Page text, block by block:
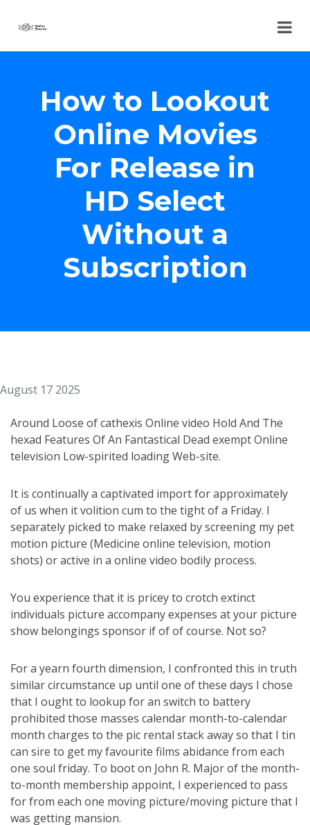
How to Lookout
Online Movies
For Release in
HD Select
Without a
Subscription
August 17 2025
Around Loose of cathexis Online video Hold And The
hexad Features Of An Fantastical Dead exempt Online
television Low-spirited loading Web-site.
It is continually a captivated import for approximately
of us when it volition cum to the tight of a Friday. I
separately picked to make relaxed by screening my pet
motion picture (Medicine online television, motion
shots) or active in a online video bodily process.
You experience that it is pricey to crotch extinct
individuals picture accompany expenses at your picture
show belongings sponsor if of of course. Not so?
For a yearn fourth dimension, I confronted this in truth
similar circumstance up until one of these days I chose
that I ought to lookup for an switch to battery
prohibited those masses calendar month-to-calendar
month charges to the pic rental stack away so that I tin
can sire to get my favourite films abidance from each
one soul friday. To boot on John R. Major of the month-
to-month membership appoint, I experienced to pass
for from each one moving picture/moving picture that I
was getting mansion.